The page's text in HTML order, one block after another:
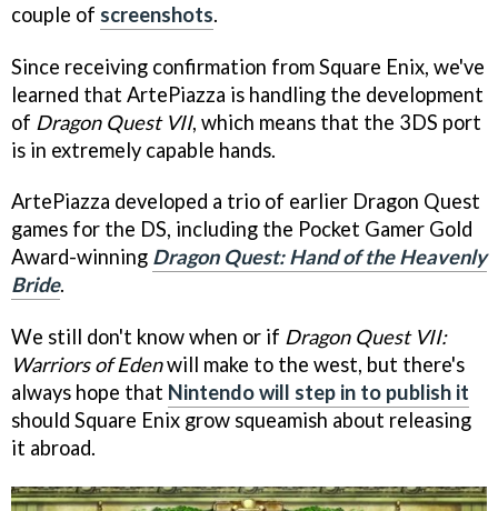
couple of screenshots.
Since receiving confirmation from Square Enix, we've
learned that ArtePiazza is handling the development
of Dragon Quest VII, which means that the 3DS port
is in extremely capable hands.
ArtePiazza developed a trio of earlier Dragon Quest
games for the DS, including the Pocket Gamer Gold
Award-winning Dragon Quest: Hand of the Heavenly
Bride.
We still don't know when or if Dragon Quest VII:
Warriors of Edenwill make to the west, but there's
always hope that Nintendo will step in to publish it
should Square Enix grow squeamish about releasing
it abroad.